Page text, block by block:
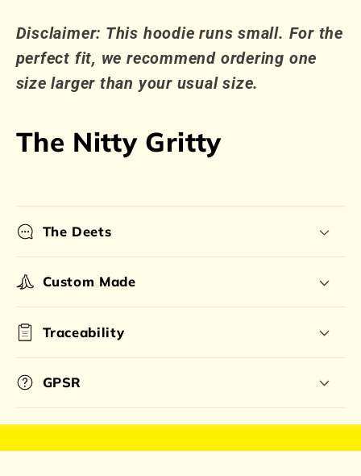
Disclaimer: This hoodie runs small. For the
perfect fit, we recommend ordering one
size larger than your usual size.
The Nitty Gritty
The Deets
Custom Made
Traceability
GPSR